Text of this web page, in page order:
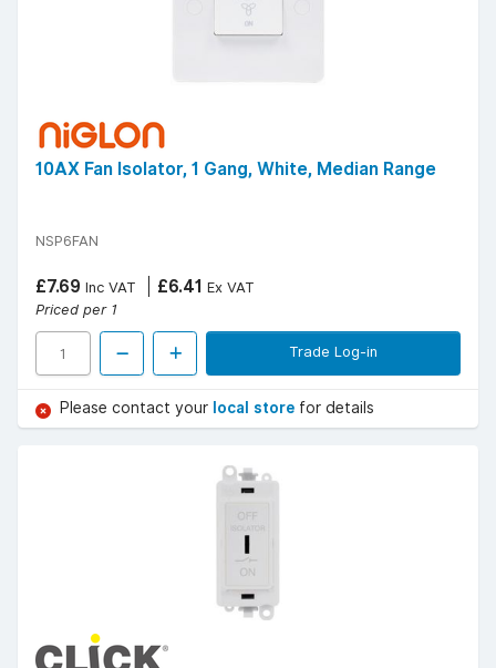
10AX Fan Isolator, 1 Gang, White, Median Range
NSP6FAN
£7.69 Inc VAT £6.41 Ex VAT
Priced per 1
Trade Log-in
Please contact your local store for details